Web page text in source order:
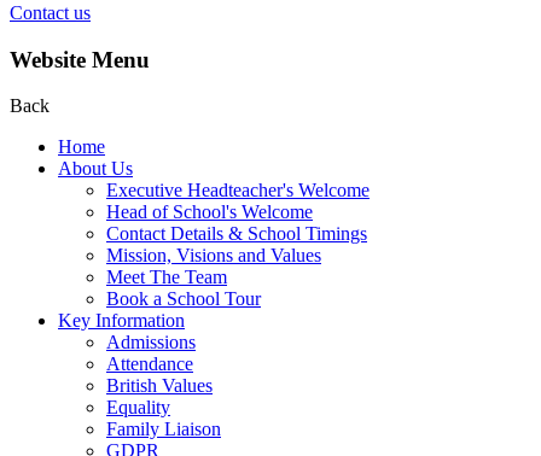
Contact us
Website Menu
Back
Home
About Us
Executive Headteacher's Welcome
Head of School's Welcome
Contact Details & School Timings
Mission, Visions and Values
Meet The Team
Book a School Tour
Key Information
Admissions
Attendance
British Values
Equality
Family Liaison
GDPR